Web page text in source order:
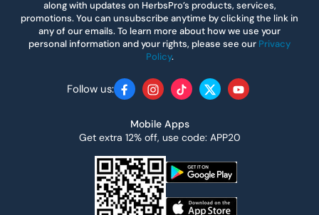
along with updates on HerbsPro’s products, services,
promotions. You can unsubscribe anytime by clicking the link in
any of our emails. To learn more about how we use your
personal information and your rights, please see our Privacy
Policy.
Follow us: FacebookInstagram
TikTokTwitterYouTube
Mobile Apps
Get extra 12% off, use code: APP20